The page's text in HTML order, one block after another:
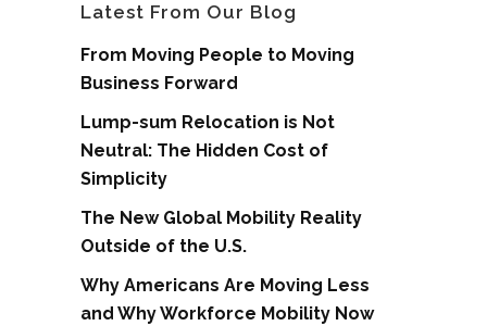
Latest From Our Blog
From Moving People to Moving
Business Forward
Lump-sum Relocation is Not
Neutral: The Hidden Cost of
Simplicity
The New Global Mobility Reality
Outside of the U.S.
Why Americans Are Moving Less
and Why Workforce Mobility Now